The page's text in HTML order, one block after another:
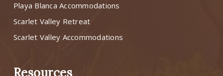
Playa Blanca Accommodations
Scarlet Valley Retreat
Scarlet Valley Accommodations
Resources